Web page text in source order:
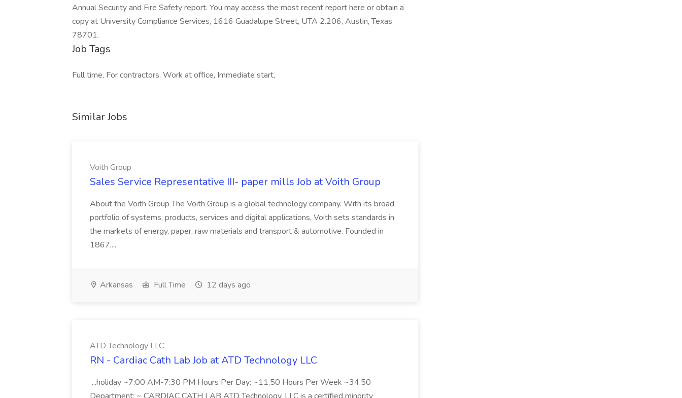
Annual Security and Fire Safety report. You may access the most recent report here or obtain a
copy at University Compliance Services, 1616 Guadalupe Street, UTA 2.206, Austin, Texas
78701.
Job Tags
Full time, For contractors, Work at office, Immediate start,
Similar Jobs
Voith Group
Sales Service Representative III- paper mills Job at Voith Group
About the Voith Group The Voith Group is a global technology company. With its broad
portfolio of systems, products, services and digital applications, Voith sets standards in
the markets of energy, paper, raw materials and transport & automotive. Founded in
1867,...
Arkansas Full Time 12 days ago
ATD Technology LLC
RN - Cardiac Cath Lab Job at ATD Technology LLC
...holiday ~7:00 AM-7:30 PM Hours Per Day: ~11.50 Hours Per Week ~34.50